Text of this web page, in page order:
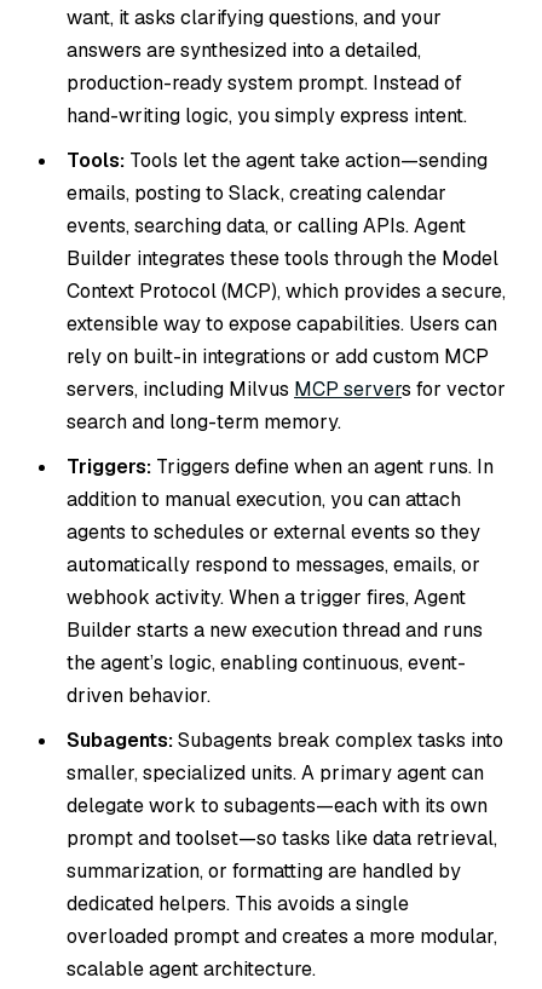
want, it asks clarifying questions, and your
answers are synthesized into a detailed,
production-ready system prompt. Instead of
hand-writing logic, you simply express intent.
Tools: Tools let the agent take action—sending
emails, posting to Slack, creating calendar
events, searching data, or calling APIs. Agent
Builder integrates these tools through the Model
Context Protocol (MCP), which provides a secure,
extensible way to expose capabilities. Users can
rely on built-in integrations or add custom MCP
servers, including Milvus MCP servers for vector
search and long-term memory.
Triggers: Triggers define when an agent runs. In
addition to manual execution, you can attach
agents to schedules or external events so they
automatically respond to messages, emails, or
webhook activity. When a trigger fires, Agent
Builder starts a new execution thread and runs
the agent’s logic, enabling continuous, event-
driven behavior.
Subagents:Subagents break complex tasks into
smaller, specialized units. A primary agent can
delegate work to subagents—each with its own
prompt and toolset—so tasks like data retrieval,
summarization, or formatting are handled by
dedicated helpers. This avoids a single
overloaded prompt and creates a more modular,
scalable agent architecture.